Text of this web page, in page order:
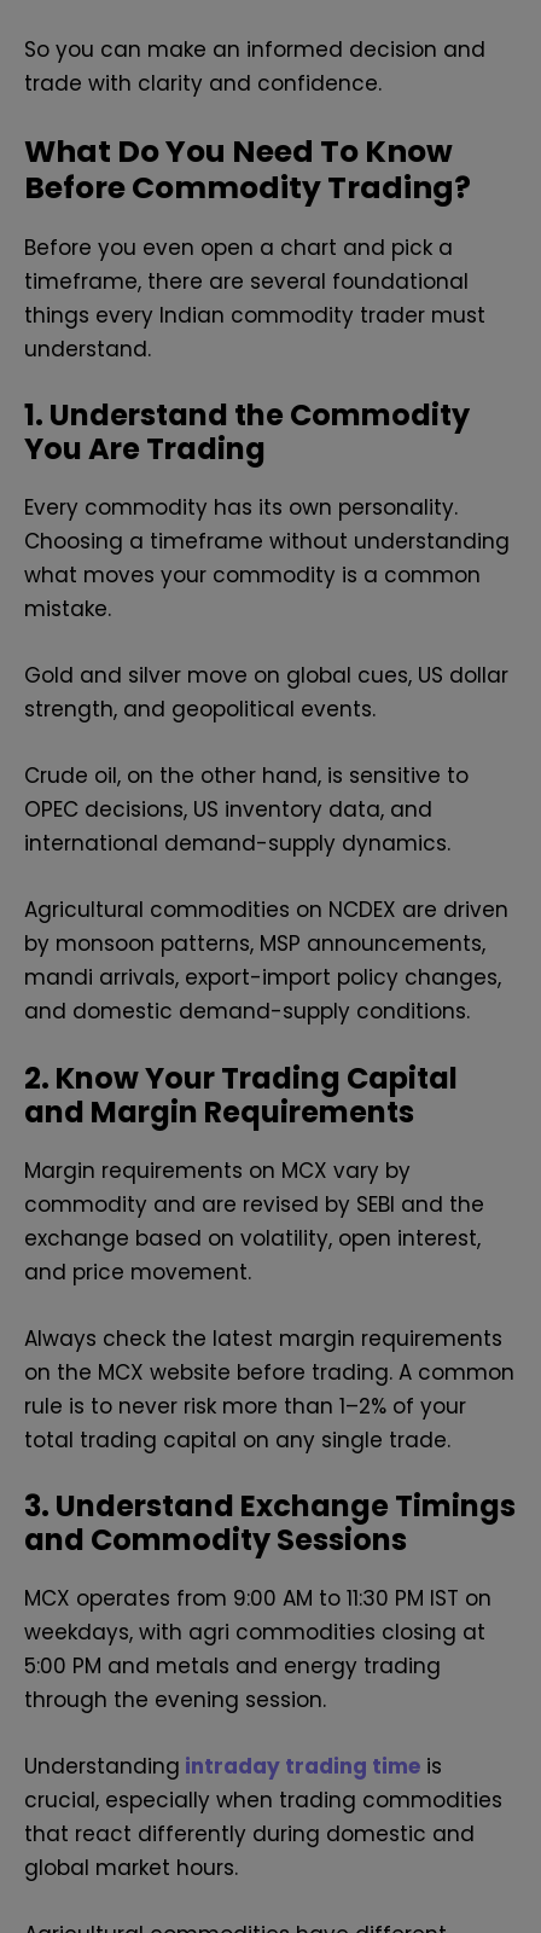
So you can make an informed decision and
trade with clarity and confidence.
What Do You Need To Know
Before Commodity Trading?
Before you even open a chart and pick a
timeframe, there are several foundational
things every Indian commodity trader must
understand.
1. Understand the Commodity
You Are Trading
Every commodity has its own personality.
Choosing a timeframe without understanding
what moves your commodity is a common
mistake.
Gold and silver move on global cues, US dollar
strength, and geopolitical events.
Crude oil, on the other hand, is sensitive to
OPEC decisions, US inventory data, and
international demand-supply dynamics.
Agricultural commodities on NCDEX are driven
by monsoon patterns, MSP announcements,
mandi arrivals, export-import policy changes,
and domestic demand-supply conditions.
2. Know Your Trading Capital
and Margin Requirements
Margin requirements on MCX vary by
commodity and are revised by SEBI and the
exchange based on volatility, open interest,
and price movement.
Always check the latest margin requirements
on the MCX website before trading. A common
rule is to never risk more than 1–2% of your
total trading capital on any single trade.
3. Understand Exchange Timings
and Commodity Sessions
MCX operates from 9:00 AM to 11:30 PM IST on
weekdays, with agri commodities closing at
5:00 PM and metals and energy trading
through the evening session.
Understanding intraday trading time is
crucial, especially when trading commodities
that react differently during domestic and
global market hours.